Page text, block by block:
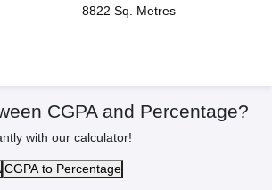
8822 Sq. Metres
CGPA and Percentage?
with our calculator!
CGPA to Percentage